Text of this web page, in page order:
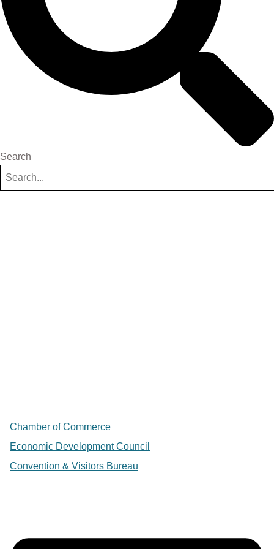
Search
Chamber of Commerce
Economic Development Council
Convention & Visitors Bureau